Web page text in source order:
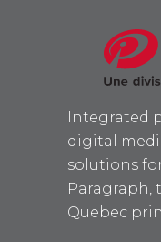
Integrated
digital
solutions
Paragraph,
Quebec